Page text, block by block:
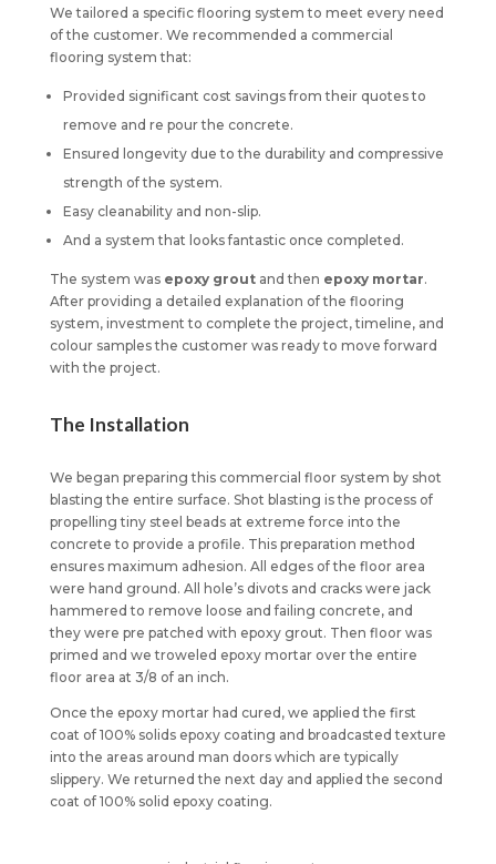
We tailored a specific flooring system to meet every need
of the customer. We recommended a commercial
flooring system that:
Provided significant cost savings from their quotes to
remove and re pour the concrete.
Ensured longevity due to the durability and compressive
strength of the system.
Easy cleanability and non-slip.
And a system that looks fantastic once completed.
The system was epoxy groutand then epoxy mortar.
After providing a detailed explanation of the flooring
system, investment to complete the project, timeline, and
colour samples the customer was ready to move forward
with the project.
The Installation
We began preparing this commercial floor system by shot
blasting the entire surface. Shot blasting is the process of
propelling tiny steel beads at extreme force into the
concrete to provide a profile. This preparation method
ensures maximum adhesion. All edges of the floor area
were hand ground. All hole’s divots and cracks were jack
hammered to remove loose and failing concrete, and
they were pre patched with epoxy grout. Then floor was
primed and we troweled epoxy mortar over the entire
floor area at 3/8 of an inch.
Once the epoxy mortar had cured, we applied the first
coat of 100% solids epoxy coating and broadcasted texture
into the areas around man doors which are typically
slippery. We returned the next day and applied the second
coat of 100% solid epoxy coating.